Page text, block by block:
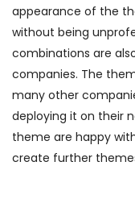
appearance of the
without being
combinations are
companies. The
many other
deploying it on their
theme are happy
create further